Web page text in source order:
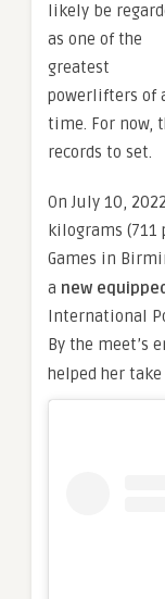
likely be
as one of the
greatest
powerlifters of
time. For now,
records to set.
On July 10,
kilograms (711
Games in
a new
International
By the meet’s
helped her